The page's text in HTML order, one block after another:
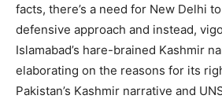
facts, there’s a need for New Delhi
defensive approach and instead,
Islamabad’s hare-brained Kashmir
elaborating on the reasons for its
Pakistan’s Kashmir narrative and